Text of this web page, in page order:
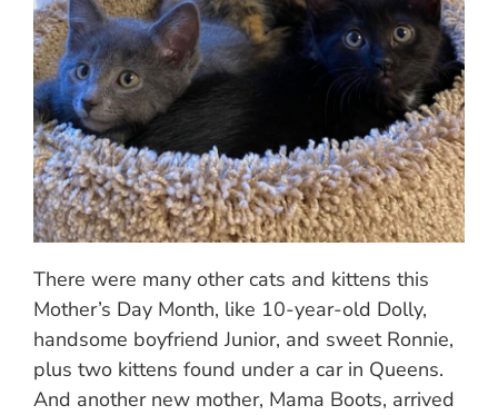
There were many other cats and kittens this
Mother’s Day Month, like 10-year-old Dolly,
handsome boyfriend Junior, and sweet Ronnie,
plus two kittens found under a car in Queens.
And another new mother, Mama Boots, arrived